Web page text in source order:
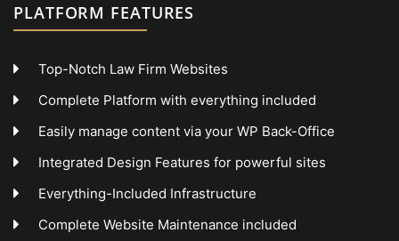
PLATFORM FEATURES
Top-Notch Law Firm Websites
Complete Platform with everything included
Easily manage content via your WP Back-Office
Integrated Design Features for powerful sites
Everything-Included Infrastructure
Complete Website Maintenance included